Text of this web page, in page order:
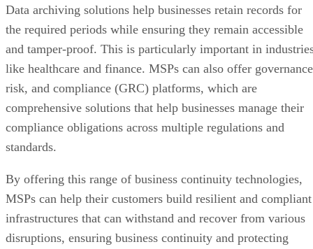
Data archiving solutions help businesses retain records for
the required periods while ensuring they remain accessible
and tamper-proof. This is particularly important in
like healthcare and finance. MSPs can also offer
risk, and compliance (GRC) platforms, which are
comprehensive solutions that help businesses manage their
compliance obligations across multiple regulations and
standards.
By offering this range of business continuity technologies,
MSPs can help their customers build resilient and compliant
infrastructures that can withstand and recover from various
disruptions, ensuring business continuity and protecting